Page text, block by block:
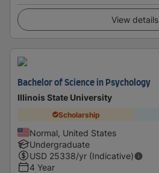
View details
Bachelor of Science in Psychology
Illinois State University
Scholarship
Normal, United States
Undergraduate
USD 25338/yr (Indicative)
4 Year